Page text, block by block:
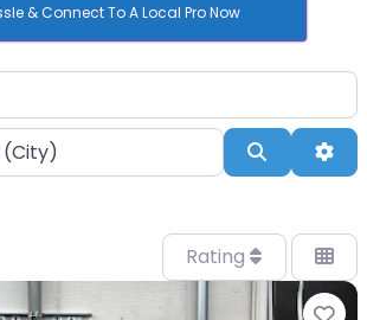
& Connect To A Local Pro Now
Search
Rating